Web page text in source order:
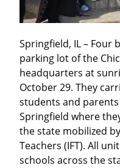
Springfield, IL – Four
parking lot of the
headquarters at
October 29. They
students and
Springfield where
the state mobilized
Teachers (IFT). All
schools across the